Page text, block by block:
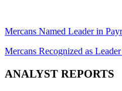
Mercans Named Leader in
Mercans Recognized as
ANALYST REPORTS